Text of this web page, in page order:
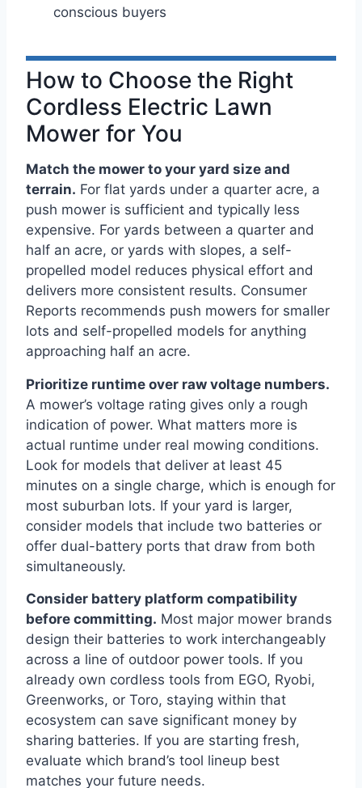
conscious buyers
How to Choose the Right
Cordless Electric Lawn
Mower for You
Match the mower to your yard size and
terrain. For flat yards under a quarter acre, a
push mower is sufficient and typically less
expensive. For yards between a quarter and
half an acre, or yards with slopes, a self-
propelled model reduces physical effort and
delivers more consistent results. Consumer
Reports recommends push mowers for smaller
lots and self-propelled models for anything
approaching half an acre.
Prioritize runtime over raw voltage numbers.
A mower’s voltage rating gives only a rough
indication of power. What matters more is
actual runtime under real mowing conditions.
Look for models that deliver at least 45
minutes on a single charge, which is enough for
most suburban lots. If your yard is larger,
consider models that include two batteries or
offer dual-battery ports that draw from both
simultaneously.
Consider battery platform compatibility
before committing. Most major mower brands
design their batteries to work interchangeably
across a line of outdoor power tools. If you
already own cordless tools from EGO, Ryobi,
Greenworks, or Toro, staying within that
ecosystem can save significant money by
sharing batteries. If you are starting fresh,
evaluate which brand’s tool lineup best
matches your future needs.